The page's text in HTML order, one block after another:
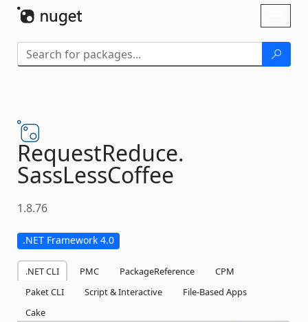
RequestReduce.
SassLessCoffee
1.8.76
.NET Framework 4.0
.NET CLI PMC PackageReference
CPM
Paket CLI
Script & Interactive
File-Based Apps
Cake